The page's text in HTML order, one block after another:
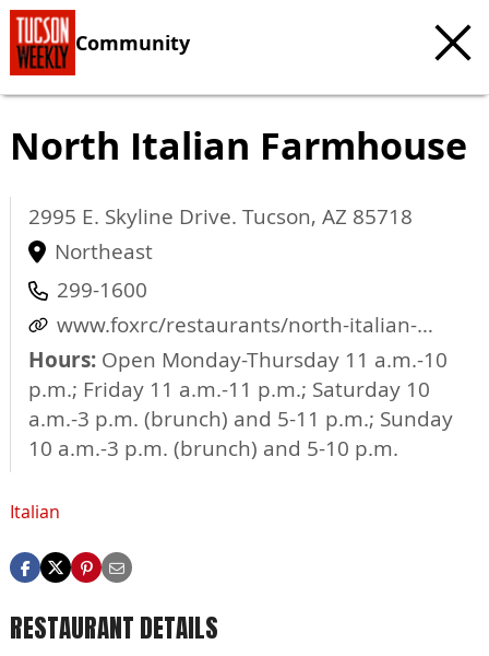
Community
North Italian Farmhouse
2995 E. Skyline Drive. Tucson, AZ 85718
Northeast
299-1600
www.foxrc/restaurants/north-italian-
farmhouse
Hours: Open Monday-Thursday 11 a.m.-10
p.m.; Friday 11 a.m.-11 p.m.; Saturday 10
a.m.-3 p.m. (brunch) and 5-11 p.m.; Sunday
10 a.m.-3 p.m. (brunch) and 5-10 p.m.
Italian
RESTAURANT DETAILS